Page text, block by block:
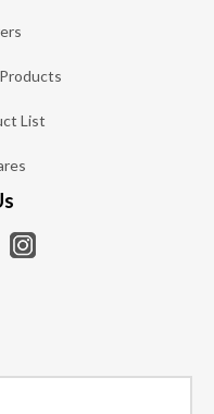
List